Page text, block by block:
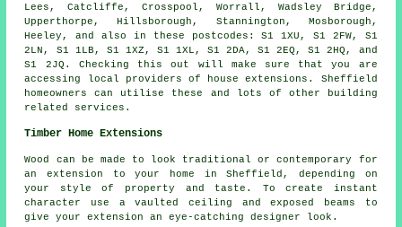
Lees, Catcliffe, Crosspool, Worrall, Wadsley Bridge,
Upperthorpe, Hillsborough, Stannington, Mosborough,
Heeley, and also in these postcodes: S1 1XU, S1 2FW, S1
2LN, S1 1LB, S1 1XZ, S1 1XL, S1 2DA, S1 2EQ, S1 2HQ, and
S1 2JQ. Checking this out will make sure that you are
accessing local providers of house extensions. Sheffield
homeowners can utilise these and lots of other building
related services.
Timber Home Extensions
Wood can be made to look traditional or contemporary for
an extension to your home in Sheffield, depending on
your style of property and taste. To create instant
character use a vaulted ceiling and exposed beams to
give your extension an eye-catching designer look.